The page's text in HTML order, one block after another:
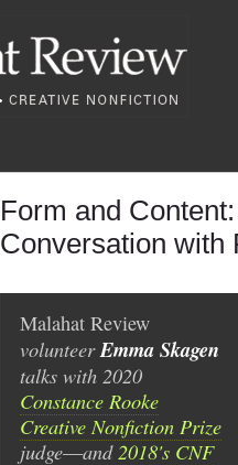
Form and
Conversation with
Malahat Review
volunteerEmma Skagen
talks with 2020
Constance Rooke
Creative Nonfiction Prize
judge—and2018's CNF